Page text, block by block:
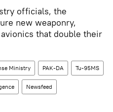
officials, the
new weaponry,
that double their
Ministry PAK-DA Tu-95MS
Newsfeed